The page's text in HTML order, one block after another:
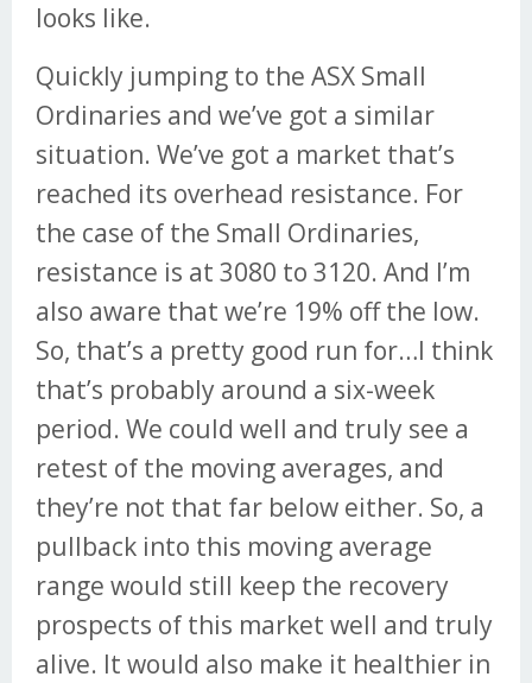
looks like.
Quickly jumping to the ASX Small
Ordinaries and we’ve got a similar
situation. We’ve got a market that’s
reached its overhead resistance. For
the case of the Small Ordinaries,
resistance is at 3080 to 3120. And I’m
also aware that we’re 19% off the low.
So, that’s a pretty good run for…I think
that’s probably around a six-week
period. We could well and truly see a
retest of the moving averages, and
they’re not that far below either. So, a
pullback into this moving average
range would still keep the recovery
prospects of this market well and truly
alive. It would also make it healthier in